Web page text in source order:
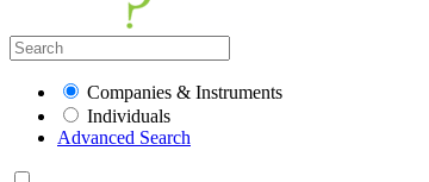
Companies & Instruments
Individuals
Advanced Search